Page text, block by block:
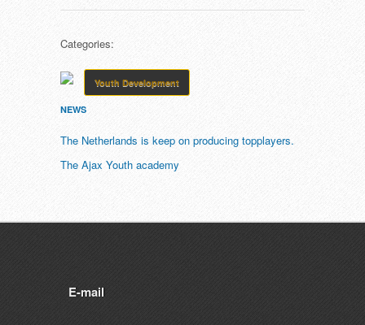
Categories:
Youth Development
NEWS
The Netherlands is keep on producing topplayers.
The Ajax Youth academy
E-mail